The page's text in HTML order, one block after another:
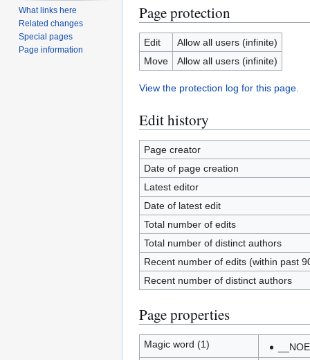
Page protection
Edit
Allow all users (infinite)
Move
Allow all users (infinite)
View the protection log for this page.
Edit history
Page creator
Date of page creation
Latest editor
Date of latest edit
Total number of edits
Total number of distinct authors
Recent number of edits (within past
Recent number of distinct authors
Page properties
Magic word (1)
What links here
Related changes
Special pages
Page information